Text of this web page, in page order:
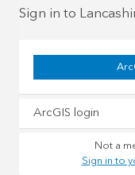
Sign in to
ArcGIS login
Not a
Sign in to